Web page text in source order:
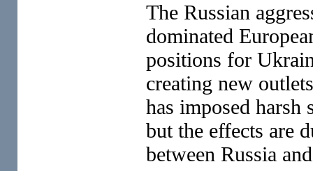
The Russian
dominated
positions for
creating new
has imposed harsh
but the effects are
between Russia